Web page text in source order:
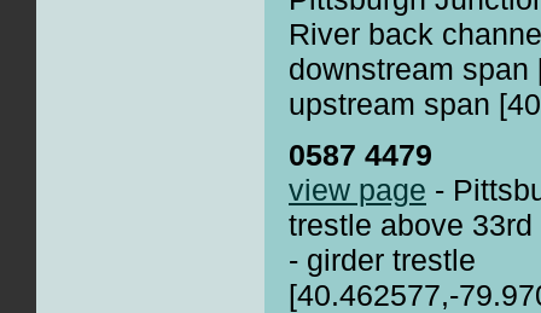
River back
downstream span
upstream span
0587 4479
view page -
trestle above
- girder trestle
[40.462577,-